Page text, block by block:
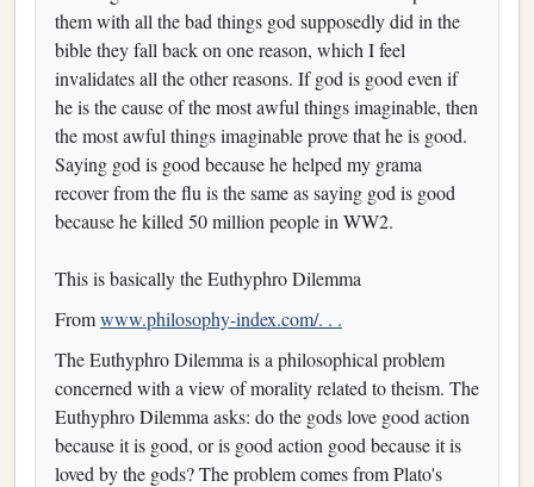
them with all the bad things god supposedly did in the
bible they fall back on one reason, which I feel
invalidates all the other reasons. If god is good even if
he is the cause of the most awful things imaginable, then
the most awful things imaginable prove that he is good.
Saying god is good because he helped my grama
recover from the flu is the same as saying god is good
because he killed 50 million people in WW2.
This is basically the Euthyphro Dilemma
Fromwww.philosophy-index.com/. . .
The Euthyphro Dilemma is a philosophical problem
concerned with a view of morality related to theism. The
Euthyphro Dilemma asks: do the gods love good action
because it is good, or is good action good because it is
loved by the gods? The problem comes from Plato's